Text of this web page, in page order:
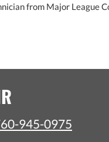
from Major League
945-0975